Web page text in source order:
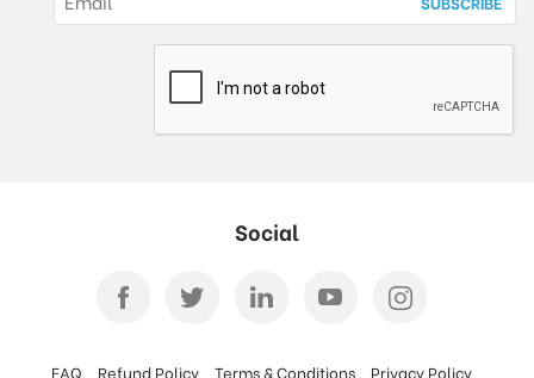
Social
FAQ Refund Policy Terms & Conditions Privacy Policy